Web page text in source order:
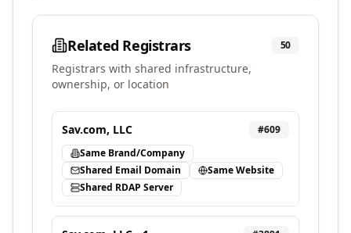
Related Registrars 50
Registrars with shared infrastructure,
ownership, or location
Sav.com, LLC #609
Same Brand/Company
Shared Email Domain
Same Website
Shared RDAP Server